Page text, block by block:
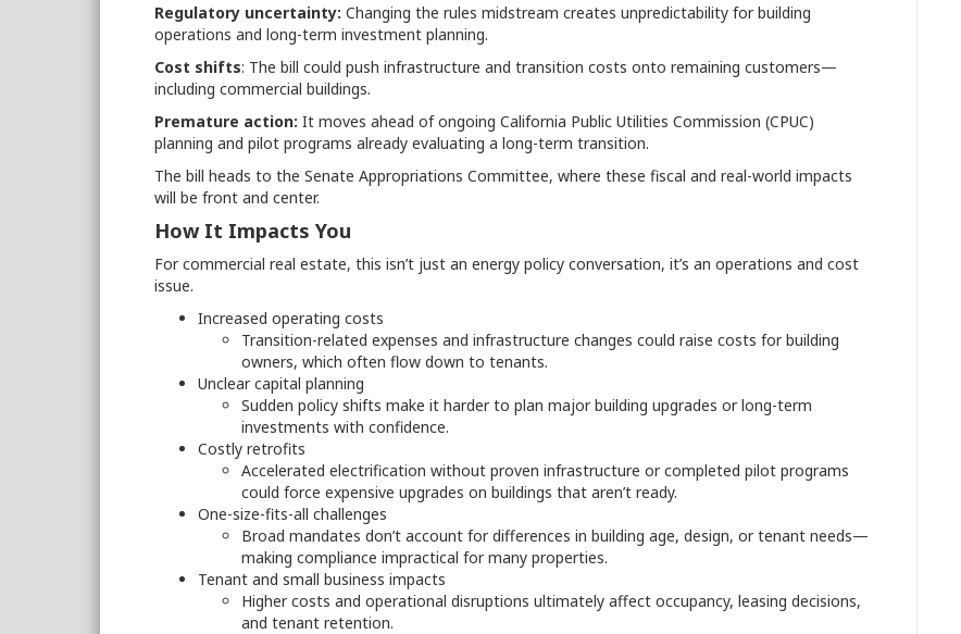
Regulatory uncertainty: Changing the rules midstream creates unpredictability for building
operations and long-term investment planning.
Cost shifts: The bill could push infrastructure and transition costs onto remaining customers—
including commercial buildings.
Premature action: It moves ahead of ongoing California Public Utilities Commission (CPUC)
planning and pilot programs already evaluating a long-term transition.
The bill heads to the Senate Appropriations Committee, where these fiscal and real-world impacts
will be front and center.
How It Impacts You
For commercial real estate, this isn’t just an energy policy conversation, it’s an operations and cost
issue.
Increased operating costs
Transition-related expenses and infrastructure changes could raise costs for building
owners, which often flow down to tenants.
Unclear capital planning
Sudden policy shifts make it harder to plan major building upgrades or long-term
investments with confidence.
Costly retrofits
Accelerated electrification without proven infrastructure or completed pilot programs
could force expensive upgrades on buildings that aren’t ready.
One-size-fits-all challenges
Broad mandates don’t account for differences in building age, design, or tenant needs—
making compliance impractical for many properties.
Tenant and small business impacts
Higher costs and operational disruptions ultimately affect occupancy, leasing decisions,
and tenant retention.